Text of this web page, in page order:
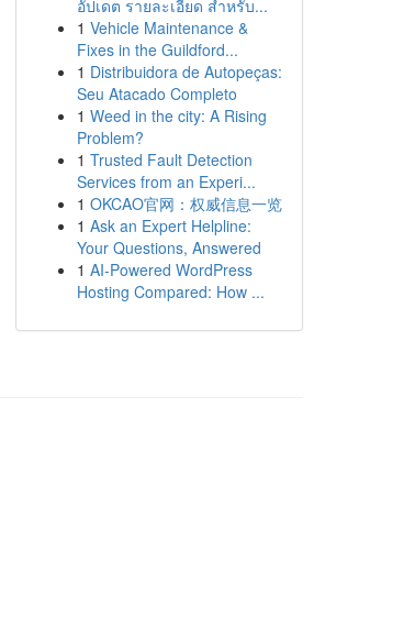
อัปเดต รายละเอียด สำหรับ...
1 Vehicle Maintenance &
Fixes in the Guildford...
1 Distribuidora de Autopeças:
Seu Atacado Completo
1 Weed in the city: A Rising
Problem?
1 Trusted Fault Detection
Services from an Experi...
1 OKCAO官网：权威信息一览
1 Ask an Expert Helpline:
Your Questions, Answered
1 AI-Powered WordPress
Hosting Compared: How ...